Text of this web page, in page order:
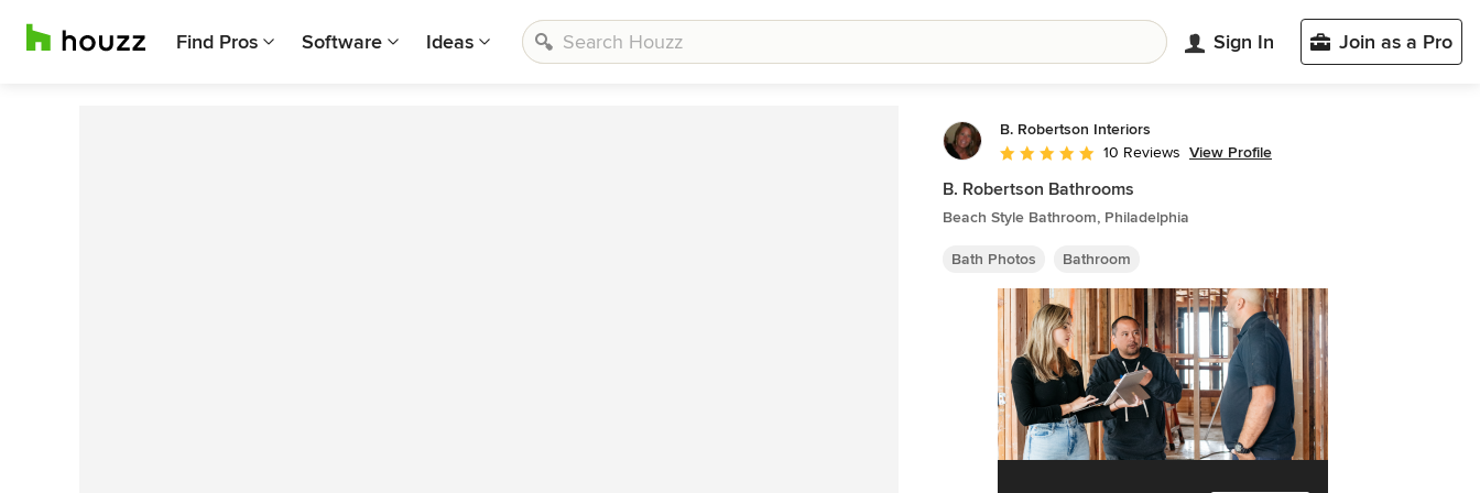
Find Pros Software Ideas Sign In Join as a Pro
B. Robertson Interiors
Average rating: 5 out of 5 stars
10 Reviews View Profile
B. Robertson Bathrooms
Beach Style Bathroom, Philadelphia
Bath Photos Bathroom